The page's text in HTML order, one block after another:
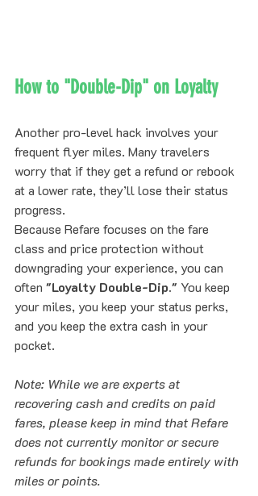
How to "Double-Dip" on Loyalty
Another pro-level hack involves your
frequent flyer miles. Many travelers
worry that if they get a refund or rebook
at a lower rate, they’ll lose their status
progress.
Because Refare focuses on the fare
class and price protection without
downgrading your experience, you can
often "Loyalty Double-Dip." You keep
your miles, you keep your status perks,
and you keep the extra cash in your
pocket.
Note: While we are experts at
recovering cash and credits on paid
fares, please keep in mind that Refare
does not currently monitor or secure
refunds for bookings made entirely with
miles or points.